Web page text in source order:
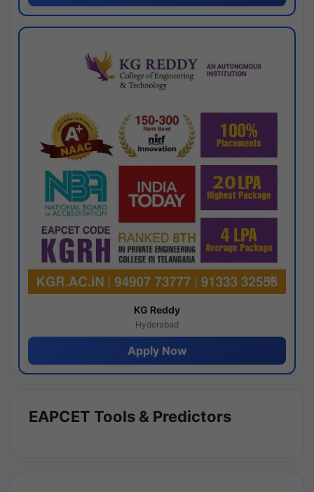
KG Reddy
Hyderabad
Apply Now
EAPCET Tools & Predictors